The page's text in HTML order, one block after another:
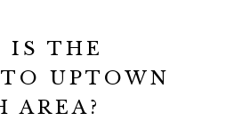
IS THE
UPTOWN
AREA?